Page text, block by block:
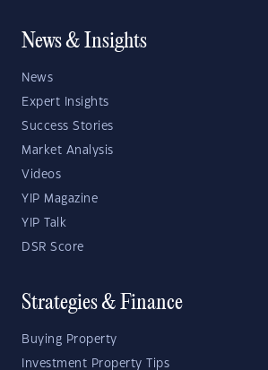
News & Insights
News
Expert Insights
Success Stories
Market Analysis
Videos
YIP Magazine
YIP Talk
DSR Score
Strategies & Finance
Buying Property
Investment Property Tips